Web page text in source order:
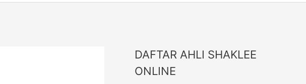
DAFTAR AHLI SHAKLEE
ONLINE